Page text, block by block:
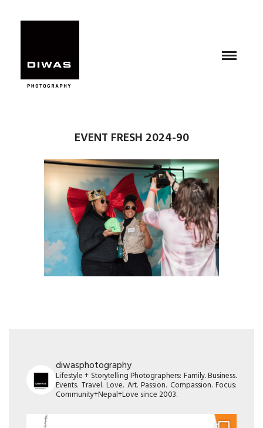
EVENT FRESH 2024-90
diwasphotography
Lifestyle + Storytelling Photographers: Family. Business.
Events. Travel. Love. Art. Passion. Compassion. Focus:
Community+Nepal+Love since 2003.